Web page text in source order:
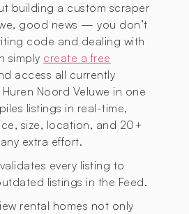
building a custom scraper
good news — you don’t
code and dealing with
simply create a free
access all currently
Noord Veluwe in one
listings in real-time,
size, location, and 20+
extra effort.
every listing to
listings in the Feed.
rental homes not only